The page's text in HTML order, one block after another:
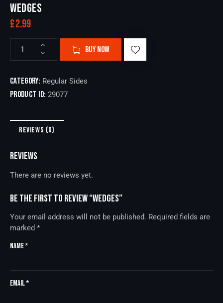
WEDGES
£2.99
BUY NOW
Category: Regular Sides
Product ID:29077
REVIEWS (0)
REVIEWS
There are no reviews yet.
Be the first to review “Wedges”
Your email address will not be published. Required fields are
marked *
Name*
Email*